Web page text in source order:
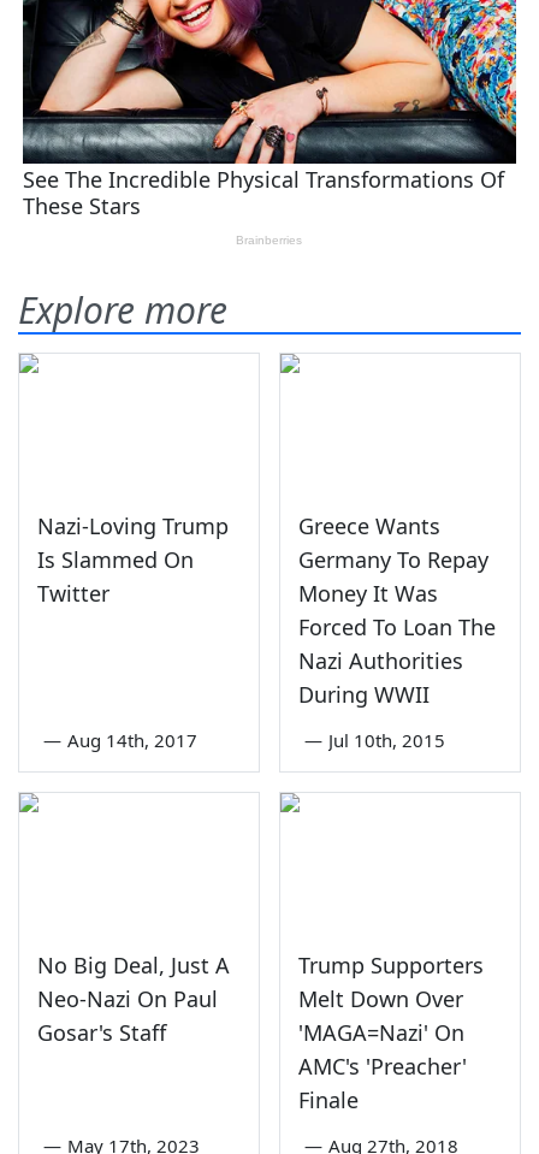
Explore more
Nazi-Loving Trump
Is Slammed On
Twitter
— Aug 14th, 2017
Greece Wants
Germany To Repay
Money It Was
Forced To Loan The
Nazi Authorities
During WWII
— Jul 10th, 2015
No Big Deal, Just A
Neo-Nazi On Paul
Gosar's Staff
— May 17th, 2023
Trump Supporters
Melt Down Over
'MAGA=Nazi' On
AMC's 'Preacher'
Finale
— Aug 27th, 2018